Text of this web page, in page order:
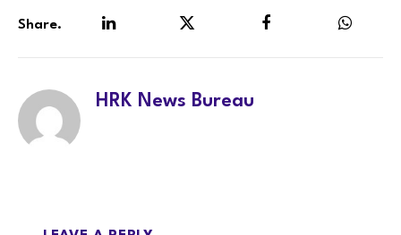
Share.
HRK News Bureau